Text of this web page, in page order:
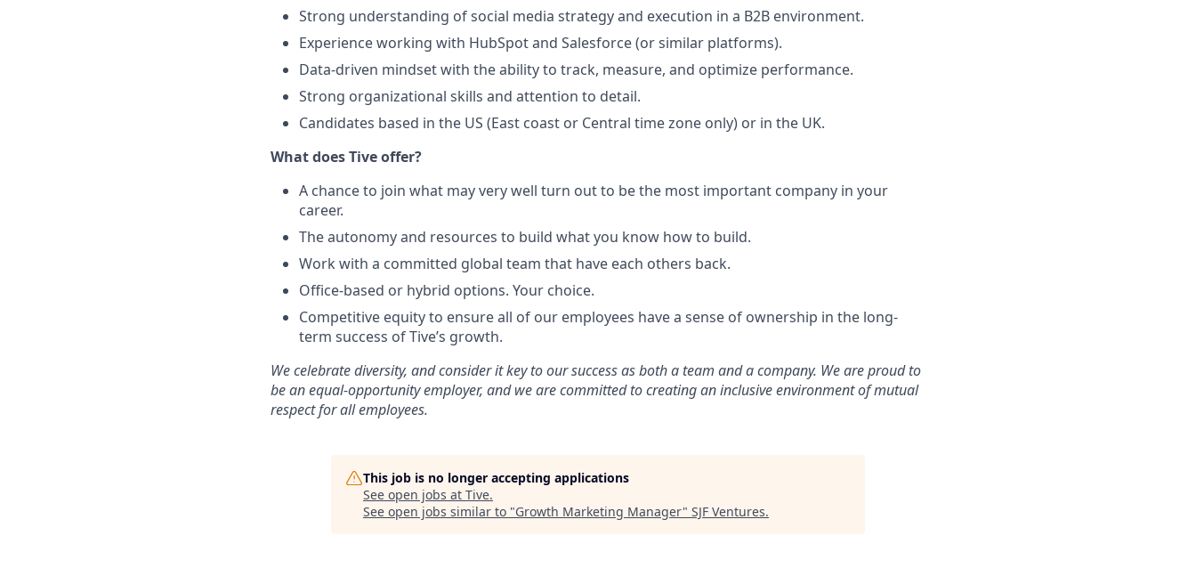
Strong understanding of social media strategy and execution in a B2B environment.
Experience working with HubSpot and Salesforce (or similar platforms).
Data-driven mindset with the ability to track, measure, and optimize performance.
Strong organizational skills and attention to detail.
Candidates based in the US (East coast or Central time zone only) or in the UK.
What does Tive offer?
A chance to join what may very well turn out to be the most important company in your
career.
The autonomy and resources to build what you know how to build.
Work with a committed global team that have each others back.
Office-based or hybrid options. Your choice.
Competitive equity to ensure all of our employees have a sense of ownership in the long-
term success of Tive’s growth.
We celebrate diversity, and consider it key to our success as both a team and a company. We are proud to
be an equal-opportunity employer, and we are committed to creating an inclusive environment of mutual
respect for all employees.
This job is no longer accepting applications
See open jobs at Tive.
See open jobs similar to "Growth Marketing Manager" SJF Ventures.